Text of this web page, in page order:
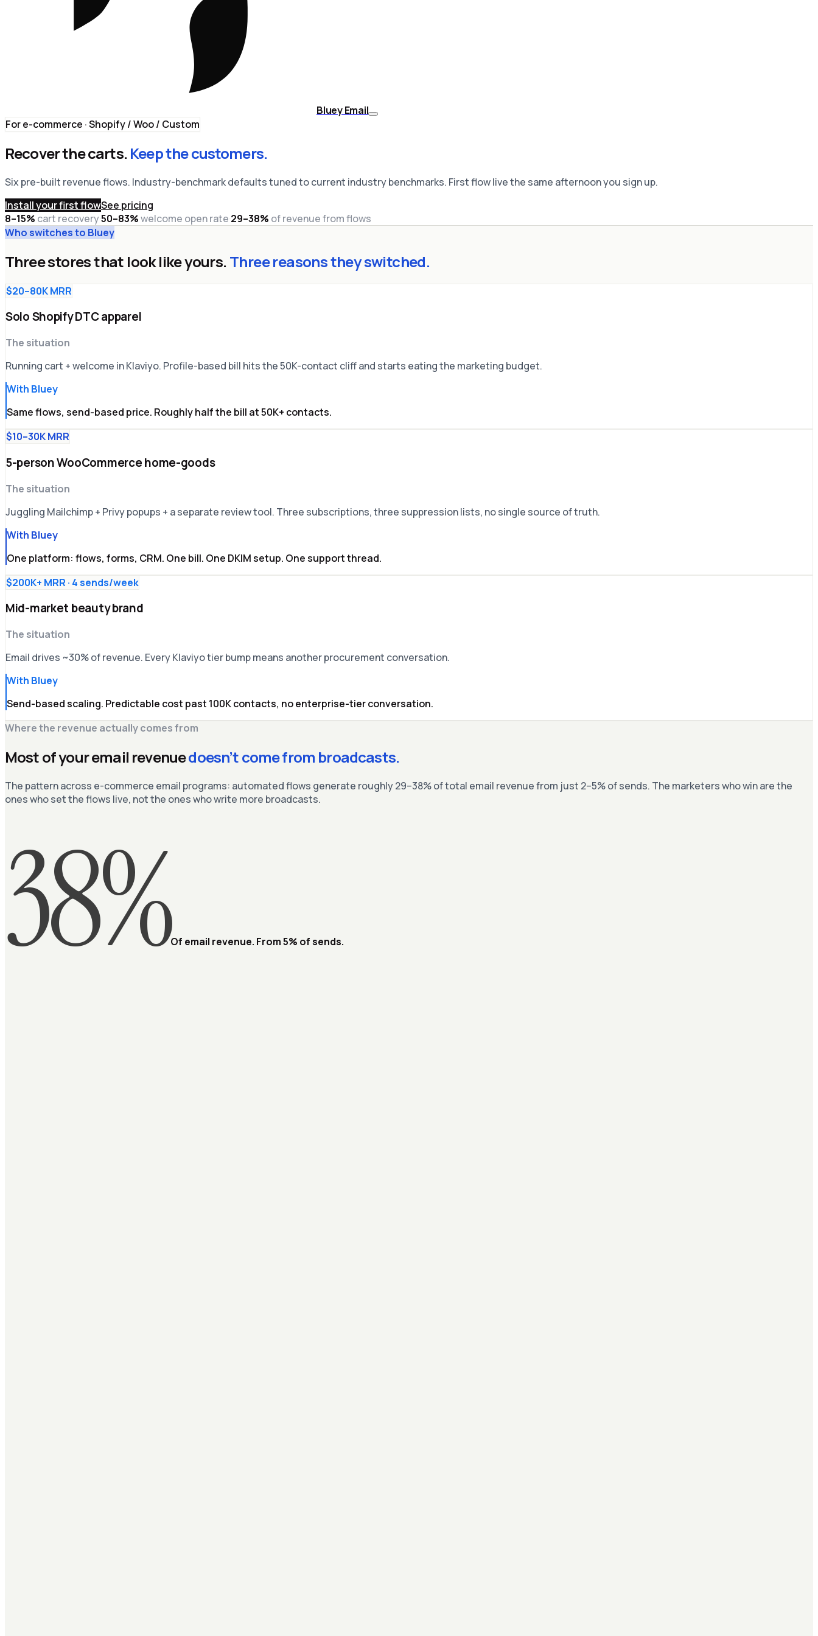
Bluey Email
For e-commerce · Shopify / Woo / Custom
Recover the carts. Keep the customers.
Six pre-built revenue flows. Industry-benchmark defaults tuned to current industry benchmarks. First flow live the same afternoon you sign up.
Install your first flowSee pricing
8–15% cart recovery·50–83%welcome open rate·29–38% of revenue from flows
Who switches to Bluey
Three stores that look like yours. Three reasons they switched.
$20–80K MRR
Solo Shopify DTC apparel
The situation
Running cart + welcome in Klaviyo. Profile-based bill hits the 50K-contact cliff and starts eating the marketing budget.
With Bluey
Same flows, send-based price. Roughly half the bill at 50K+ contacts.
$10–30K MRR
5-person WooCommerce home-goods
The situation
Juggling Mailchimp + Privy popups + a separate review tool. Three subscriptions, three suppression lists, no single source of truth.
With Bluey
One platform: flows, forms, CRM. One bill. One DKIM setup. One support thread.
$200K+ MRR · 4 sends/week
Mid-market beauty brand
The situation
Email drives ~30% of revenue. Every Klaviyo tier bump means another procurement conversation.
With Bluey
Send-based scaling. Predictable cost past 100K contacts, no enterprise-tier conversation.
Where the revenue actually comes from
Most of your email revenuedoesn’t come from broadcasts.
The pattern across e-commerce email programs: automated flows generate roughly 29–38% of total email revenue from just 2–5% of sends. The marketers who win are the
ones who set the flows live, not the ones who write more broadcasts.
38%Of email revenue. From 5% of sends.